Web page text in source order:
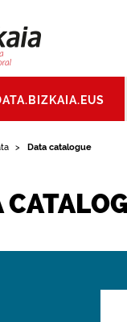
Diputacion
Data catalogue